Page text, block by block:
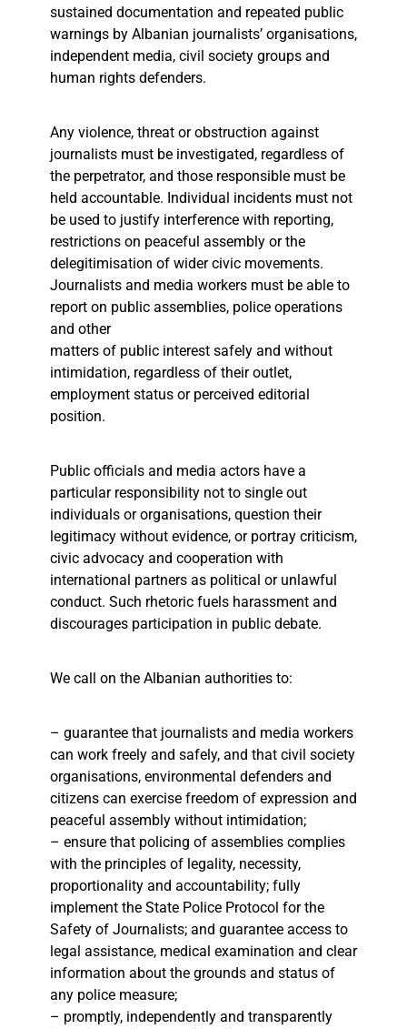
sustained documentation and repeated public
warnings by Albanian journalists’ organisations,
independent media, civil society groups and
human rights defenders.
Any violence, threat or obstruction against
journalists must be investigated, regardless of
the perpetrator, and those responsible must be
held accountable. Individual incidents must not
be used to justify interference with reporting,
restrictions on peaceful assembly or the
delegitimisation of wider civic movements.
Journalists and media workers must be able to
report on public assemblies, police operations
and other
matters of public interest safely and without
intimidation, regardless of their outlet,
employment status or perceived editorial
position.
Public officials and media actors have a
particular responsibility not to single out
individuals or organisations, question their
legitimacy without evidence, or portray criticism,
civic advocacy and cooperation with
international partners as political or unlawful
conduct. Such rhetoric fuels harassment and
discourages participation in public debate.
We call on the Albanian authorities to:
– guarantee that journalists and media workers
can work freely and safely, and that civil society
organisations, environmental defenders and
citizens can exercise freedom of expression and
peaceful assembly without intimidation;
– ensure that policing of assemblies complies
with the principles of legality, necessity,
proportionality and accountability; fully
implement the State Police Protocol for the
Safety of Journalists; and guarantee access to
legal assistance, medical examination and clear
information about the grounds and status of
any police measure;
– promptly, independently and transparently